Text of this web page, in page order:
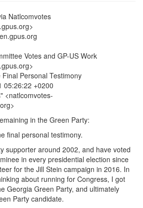
Natlcomvotes
Votes and GP-US Work
Personal Testimony
05:26:22 +0200
<natlcomvotes-
in the Green Party:
final personal testimony.
supporter around 2002, and have voted
in every presidential election since
for the Jill Stein campaign in 2016. In
about running for Congress, I got
Georgia Green Party, and ultimately
Party candidate.